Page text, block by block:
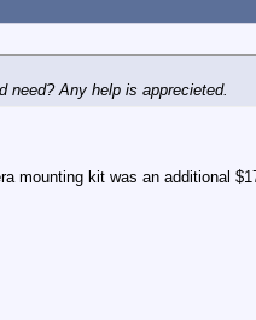
need? Any help is apprecieted.
mounting kit was an additional